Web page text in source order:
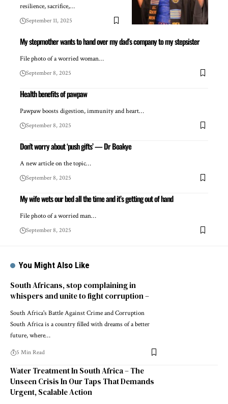
resilience, sacrifice,…
September 11, 2025
My stepmother wants to hand over my dad’s company to my stepsister
File photo of a worried woman…
September 8, 2025
Health benefits of pawpaw
Pawpaw boosts digestion, immunity and heart…
September 8, 2025
Don’t worry about ‘push gifts’ — Dr Boakye
A new article on the topic…
September 8, 2025
My wife wets our bed all the time and it’s getting out of hand
File photo of a worried man…
September 8, 2025
You Might Also Like
South Africans, stop complaining in
whispers and unite to fight corruption –
South Africa's Battle Against Crime and Corruption
South Africa is a country filled with dreams of a better
future, where…
5 Min Read
Water Treatment In South Africa – The
Unseen Crisis In Our Taps That Demands
Urgent, Scalable Action